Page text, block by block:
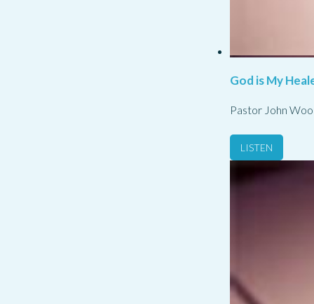
God is My
Pastor John
LISTEN